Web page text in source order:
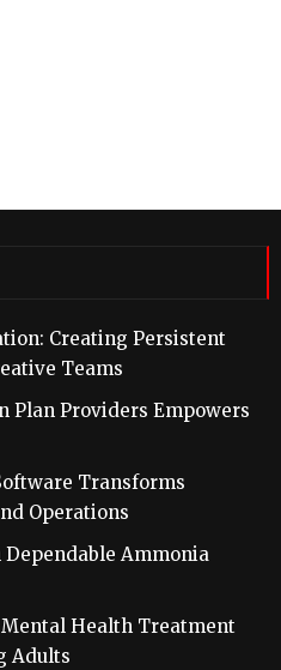
Creating Persistent
Teams
Plan Providers Empowers
Transforms
Operations
Ammonia
Health Treatment
Adults